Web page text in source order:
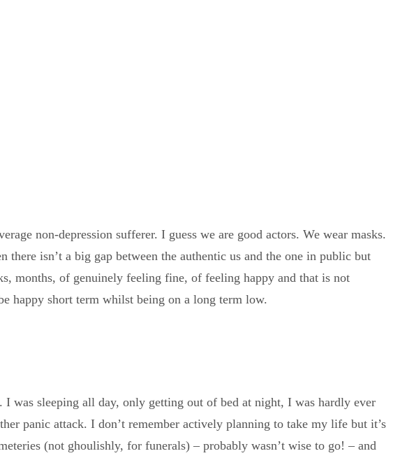
non-depression sufferer. I guess we are good actors. We wear masks.
isn’t a big gap between the authentic us and the one in public but
months, of genuinely feeling fine, of feeling happy and that is not
happy short term whilst being on a long term low.
sleeping all day, only getting out of bed at night, I was hardly ever
panic attack. I don’t remember actively planning to take my life but it’s
(not ghoulishly, for funerals) – probably wasn’t wise to go! – and